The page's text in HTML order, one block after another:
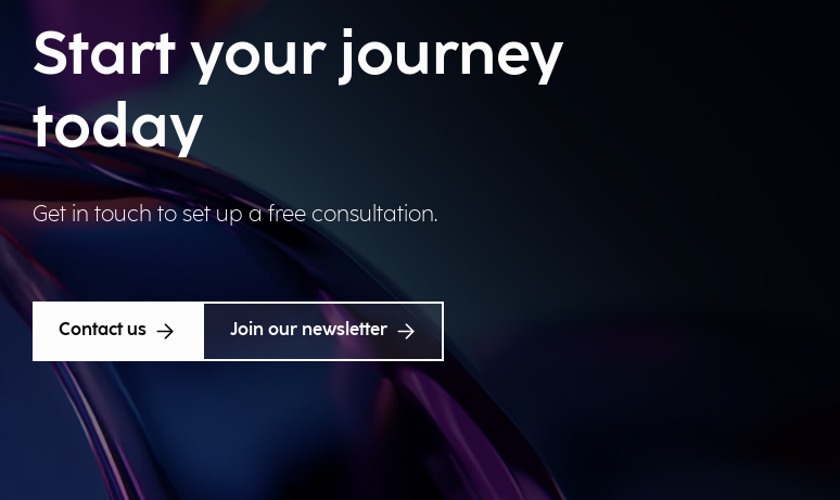
Start your journey
today
Get in touch to set up a free consultation.
Contact us Join our newsletter